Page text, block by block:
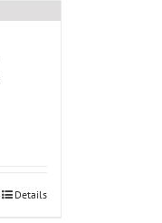
Details